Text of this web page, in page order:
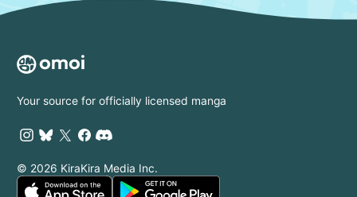
Your source for officially licensed manga
© 2026 KiraKira Media Inc.